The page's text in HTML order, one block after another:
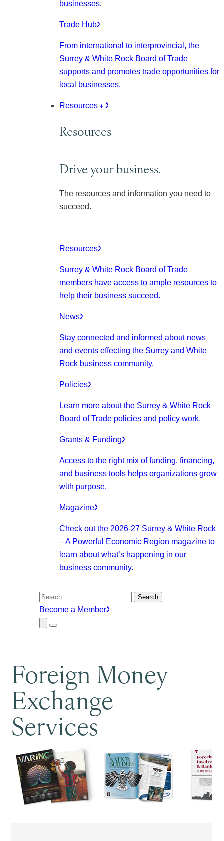
businesses.
Trade Hub
From international to interprovincial, the
Surrey & White Rock Board of Trade
supports and promotes trade opportunities for
local businesses.
Resources
Resources
Drive your business.
The resources and information you need to
succeed.
Resources
Surrey & White Rock Board of Trade
members have access to ample resources to
help their business succeed.
News
Stay connected and informed about news
and events effecting the Surrey and White
Rock business community.
Policies
Learn more about the Surrey & White Rock
Board of Trade policies and policy work.
Grants & Funding
Access to the right mix of funding, financing,
and business tools helps organizations grow
with purpose.
Magazine
Check out the 2026-27 Surrey & White Rock
– A Powerful Economic Region magazine to
learn about what’s happening in our
business community.
Search
for:
Become a Member
Close
Submenu
Menu
Foreign Money
Exchange
Services